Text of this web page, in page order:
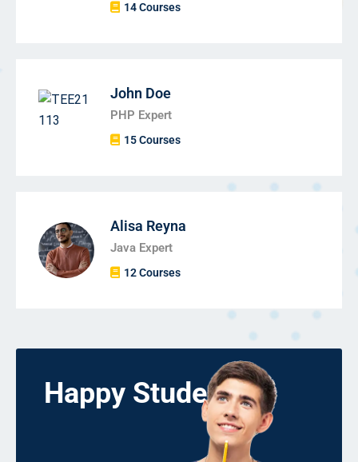
14 Courses
John Doe
PHP Expert
15 Courses
Alisa Reyna
Java Expert
12 Courses
Happy Students